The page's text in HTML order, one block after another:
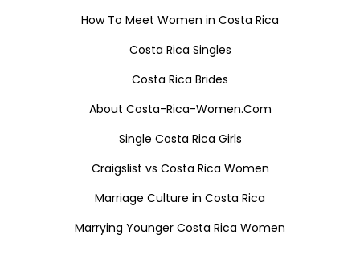
How To Meet Women in Costa Rica
Costa Rica Singles
Costa Rica Brides
About Costa-Rica-Women.Com
Single Costa Rica Girls
Craigslist vs Costa Rica Women
Marriage Culture in Costa Rica
Marrying Younger Costa Rica Women